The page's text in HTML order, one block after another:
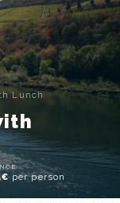
Lunch
€per person